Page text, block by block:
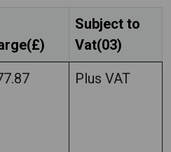
Subject to
Vat(03)
Plus VAT